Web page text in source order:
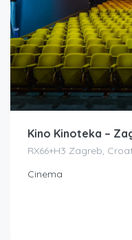
Kino Kinoteka –
RX66+H3 Zagreb,
Cinema